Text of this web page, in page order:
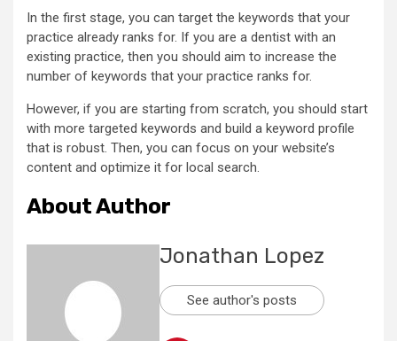
In the first stage, you can target the keywords that your
practice already ranks for. If you are a dentist with an
existing practice, then you should aim to increase the
number of keywords that your practice ranks for.
However, if you are starting from scratch, you should start
with more targeted keywords and build a keyword profile
that is robust. Then, you can focus on your website’s
content and optimize it for local search.
About Author
Jonathan Lopez
See author's posts